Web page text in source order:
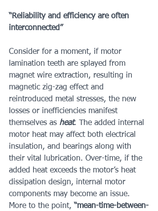
“Reliability and efficiency are often
interconnected”
Consider for a moment, if motor
lamination teeth are splayed from
magnet wire extraction, resulting in
magnetic zig-zag effect and
reintroduced metal stresses, the new
losses or inefficiencies manifest
themselves as heat. The added internal
motor heat may affect both electrical
insulation, and bearings along with
their vital lubrication. Over-time, if the
added heat exceeds the motor’s heat
dissipation design, internal motor
components may become an issue.
More to the point, “mean-time-between-